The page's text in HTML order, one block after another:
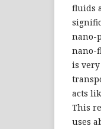
fluids
nano-
nano-
is
acts
This
uses